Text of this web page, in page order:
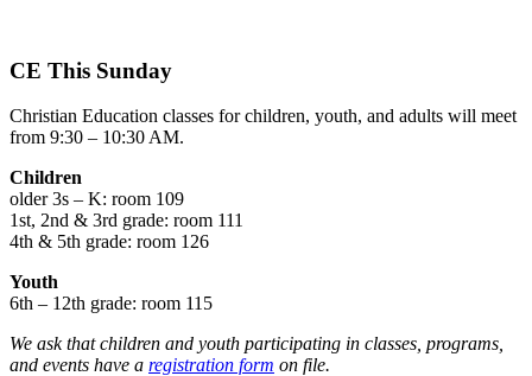
CE This Sunday
Christian Education classes for children, youth, and adults will meet
from 9:30 – 10:30 AM.
Children
older 3s – K: room 109
1st, 2nd & 3rd grade: room 111
4th & 5th grade: room 126
Youth
6th – 12th grade: room 115
We ask that children and youth participating in classes, programs,
and events have a registration form on file.